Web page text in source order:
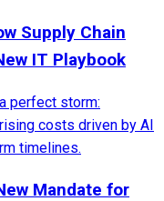
Supply Chain
IT Playbook
perfect storm:
costs driven by AI
timelines.
Mandate for